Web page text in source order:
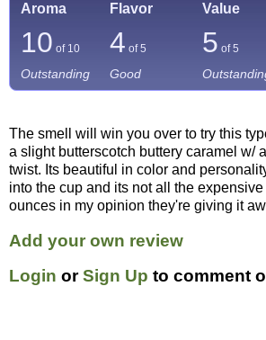
Aroma Flavor Value
10 of 10 4 of 5 5 of 5
Outstanding Good
The smell will win you over to try this
a slight butterscotch buttery caramel w/
twist. Its beautiful in color and
into the cup and its not all the expensive
ounces in my opinion they're giving it
Add your own review
Login orSign Up to comment